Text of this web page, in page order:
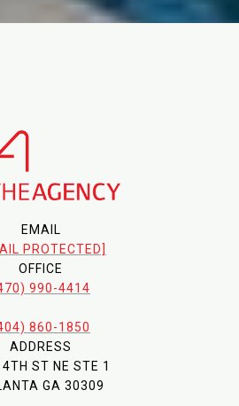
EMAIL
PROTECTED]
OFFICE
990-4414
860-1850
ADDRESS
ST NE STE 1
GA 30309